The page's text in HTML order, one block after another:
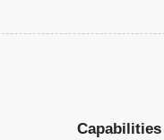
Capabilities